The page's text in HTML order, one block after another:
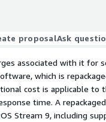
proposalAsk
associated with it for
which is
cost is applicable to
time. A repackaged
Stream 9, including